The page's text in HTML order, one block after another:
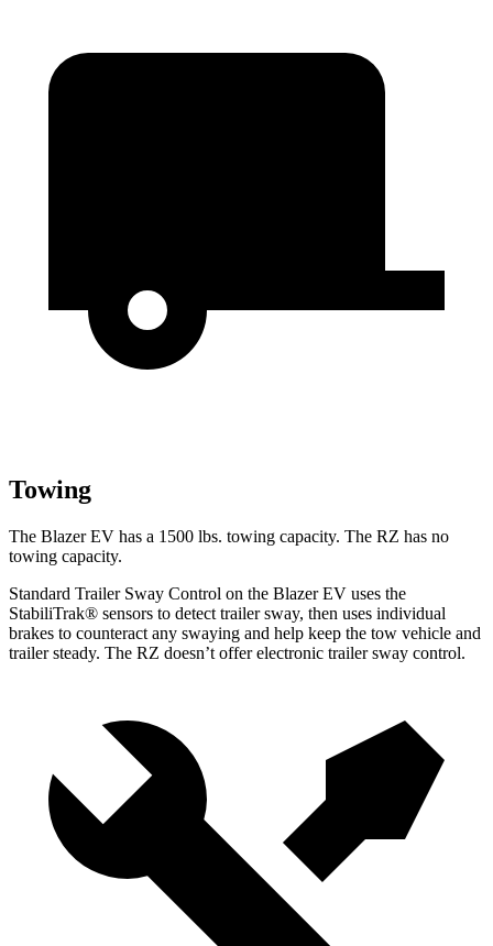
Towing
The Blazer EV has a 1500 lbs. towing capacity. The RZ has no
towing capacity.
Standard Trailer Sway Control on the Blazer EV uses the
StabiliTrak® sensors to detect trailer sway, then uses individual
brakes to counteract any swaying and help keep the tow vehicle and
trailer steady. The RZ doesn’t offer electronic trailer sway control.